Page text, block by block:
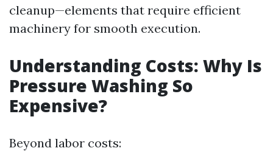
cleanup—elements that require efficient
machinery for smooth execution.
Understanding Costs: Why Is
Pressure Washing So
Expensive?
Beyond labor costs: